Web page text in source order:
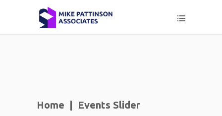
Home Events Slider